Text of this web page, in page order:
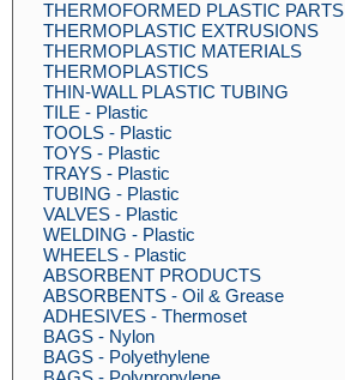
THERMOFORMED PLASTIC PARTS
THERMOPLASTIC EXTRUSIONS
THERMOPLASTIC MATERIALS
THERMOPLASTICS
THIN-WALL PLASTIC TUBING
TILE - Plastic
TOOLS - Plastic
TOYS - Plastic
TRAYS - Plastic
TUBING - Plastic
VALVES - Plastic
WELDING - Plastic
WHEELS - Plastic
ABSORBENT PRODUCTS
ABSORBENTS - Oil & Grease
ADHESIVES - Thermoset
BAGS - Nylon
BAGS - Polyethylene